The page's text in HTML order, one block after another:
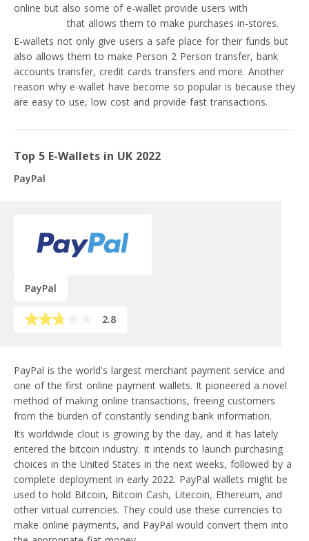
online but also some of e-wallet provide users with
that allows them to make purchases in-stores.
E-wallets not only give users a safe place for their funds but
also allows them to make Person 2 Person transfer, bank
accounts transfer, credit cards transfers and more. Another
reason why e-wallet have become so popular is because they
are easy to use, low cost and provide fast transactions.
Top 5 E-Wallets in UK 2022
PayPal
PayPal
2.8
PayPal is the world's largest merchant payment service and
one of the first online payment wallets. It pioneered a novel
method of making online transactions, freeing customers
from the burden of constantly sending bank information.
Its worldwide clout is growing by the day, and it has lately
entered the bitcoin industry. It intends to launch purchasing
choices in the United States in the next weeks, followed by a
complete deployment in early 2022. PayPal wallets might be
used to hold Bitcoin, Bitcoin Cash, Litecoin, Ethereum, and
other virtual currencies. They could use these currencies to
make online payments, and PayPal would convert them into